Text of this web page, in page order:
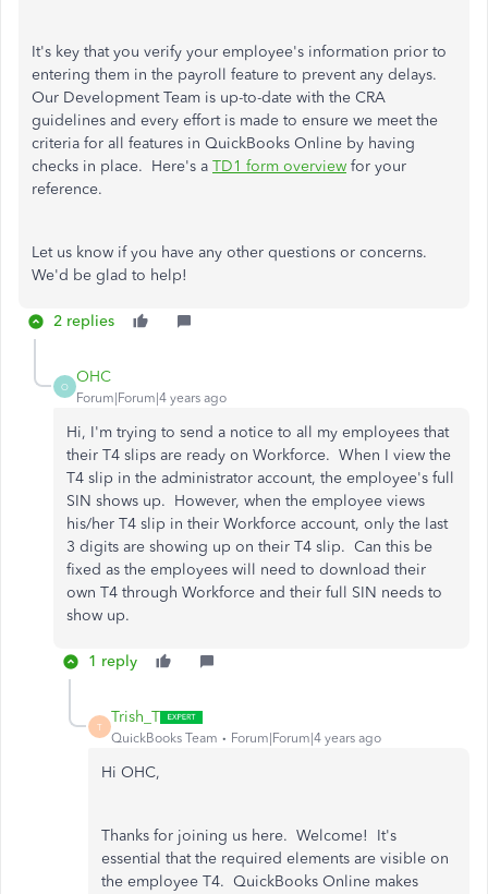
It's key that you verify your employee's information prior to
entering them in the payroll feature to prevent any delays.
Our Development Team is up-to-date with the CRA
guidelines and every effort is made to ensure we meet the
criteria for all features in QuickBooks Online by having
checks in place. Here's a TD1 form overview for your
reference.
Let us know if you have any other questions or concerns.
We'd be glad to help!
2 replies
O
OHC
Forum|Forum|4 years ago
Hi, I'm trying to send a notice to all my employees that
their T4 slips are ready on Workforce. When I view the
T4 slip in the administrator account, the employee's full
SIN shows up. However, when the employee views
his/her T4 slip in their Workforce account, only the last
3 digits are showing up on their T4 slip. Can this be
fixed as the employees will need to download their
own T4 through Workforce and their full SIN needs to
show up.
1 reply
T
Trish_T
QuickBooks Team Forum|Forum|4 years ago
Hi OHC,
Thanks for joining us here. Welcome! It's
essential that the required elements are visible on
the employee T4. QuickBooks Online makes